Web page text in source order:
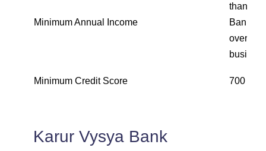
Minimum Annual Income
than
Bank
over
Minimum Credit Score 700 and
Karur Vysya Bank